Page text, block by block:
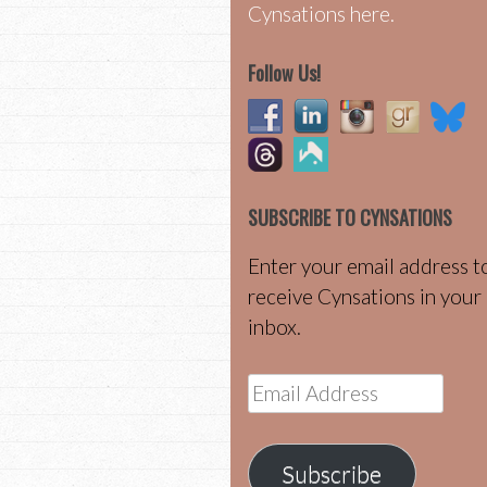
Cynsations here.
Follow Us!
SUBSCRIBE TO CYNSATIONS
Enter your email address
receive Cynsations in your
inbox.
Email
Address
Subscribe